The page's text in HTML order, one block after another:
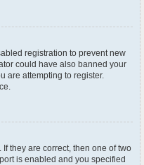
registration to prevent new
could have also banned your
are attempting to register.
they are correct, then one of two
is enabled and you specified